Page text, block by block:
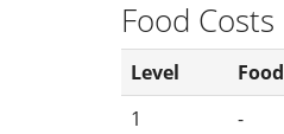
Food Costs
Level Food
1
-